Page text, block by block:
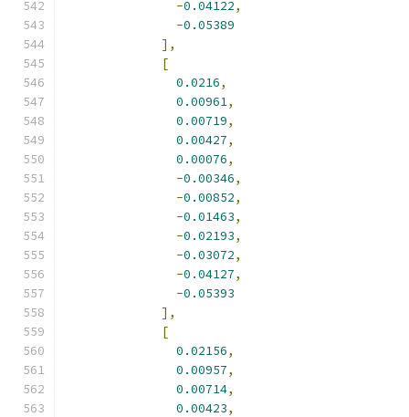
-0.04122,
-0.05389
],
[
0.0216,
0.00961,
0.00719,
0.00427,
0.00076,
-0.00346,
-0.00852,
-0.01463,
-0.02193,
-0.03072,
-0.04127,
-0.05393
],
[
0.02156,
0.00957,
0.00714,
0.00423,